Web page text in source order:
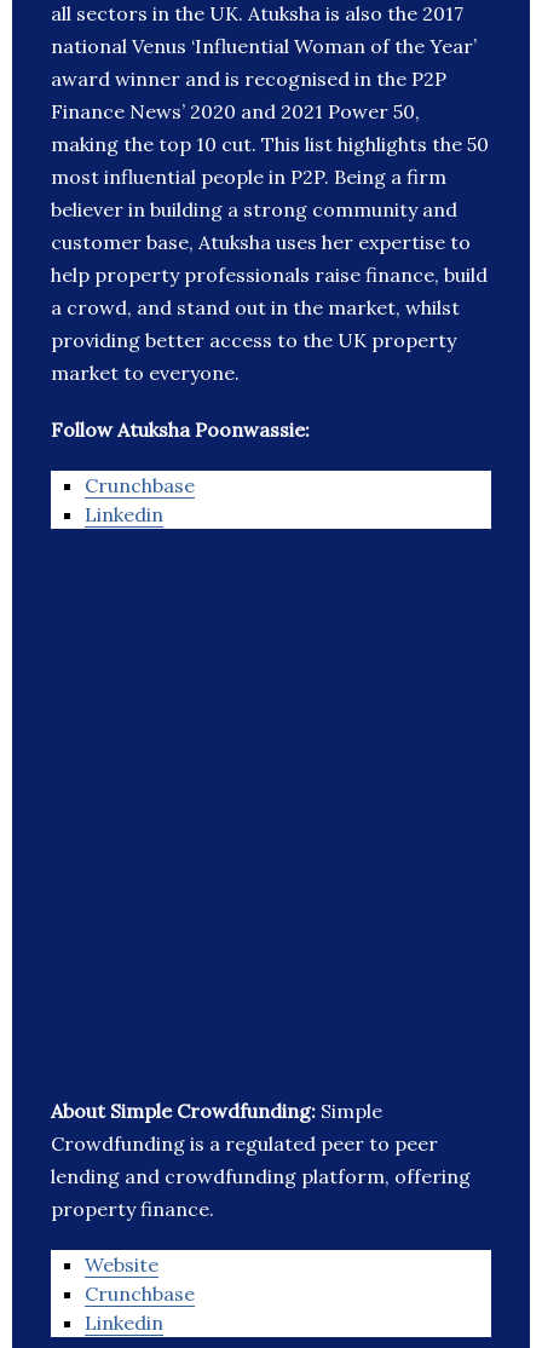
all sectors in the UK. Atuksha is also the 2017
national Venus ‘Influential Woman of the Year’
award winner and is recognised in the P2P
Finance News’ 2020 and 2021 Power 50,
making the top 10 cut. This list highlights the 50
most influential people in P2P. Being a firm
believer in building a strong community and
customer base, Atuksha uses her expertise to
help property professionals raise finance, build
a crowd, and stand out in the market, whilst
providing better access to the UK property
market to everyone.
Follow Atuksha Poonwassie:
Crunchbase
Linkedin
About Simple Crowdfunding: Simple
Crowdfunding is a regulated peer to peer
lending and crowdfunding platform, offering
property finance.
Website
Crunchbase
Linkedin